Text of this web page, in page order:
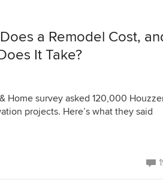
a Remodel Cost,
It Take?
Home survey asked 120,000
projects. Here’s what they said